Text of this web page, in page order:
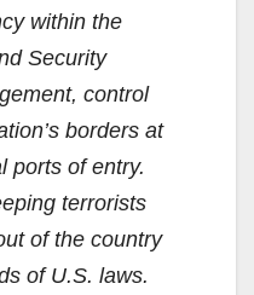
within the
Security
control
borders at
ports of entry.
terrorists
of the country
of U.S. laws.